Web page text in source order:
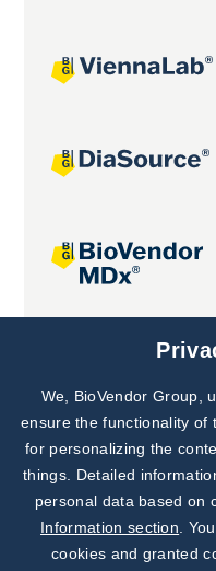
Joint projects
We, BioVendor Group,
ensure the functionality of
for personalizing the
things. Detailed
personal data based on
Information section .
cookies and granted